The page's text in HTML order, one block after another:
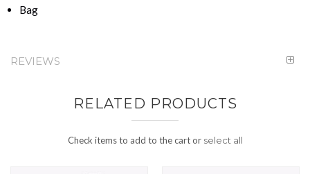
Bag
REVIEWS
RELATED PRODUCTS
Check items to add to the cart or select all